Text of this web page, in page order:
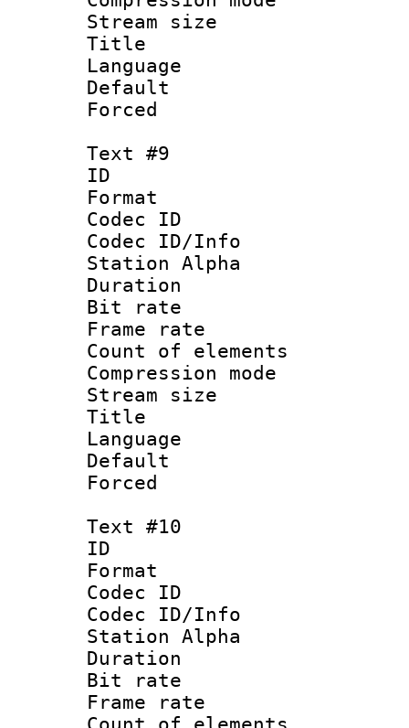
Stream size
Title :
Language :
Text #9
ID :
Format
Codec ID :
Codec ID/Info
Station Alpha
Duration :
Bit rate :
Frame rate
Count of
Compression
Stream size
Title :
Language
Text #10
ID :
Format
Codec ID :
Codec ID/Info
Station Alpha
Duration :
Bit rate :
Frame rate